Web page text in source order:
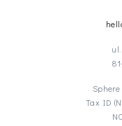
Tax ID